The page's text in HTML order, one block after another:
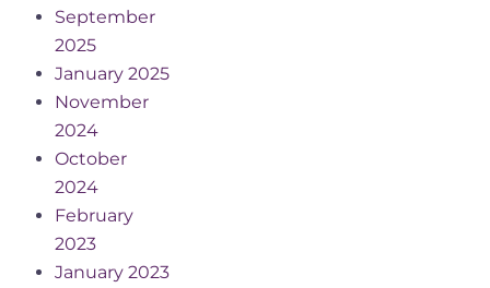
September
2025
January 2025
November
2024
October
2024
February
2023
January 2023